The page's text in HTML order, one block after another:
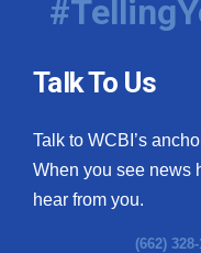
Talk To Us
Talk to WCBI’s
When you see news
hear from you.
(662)